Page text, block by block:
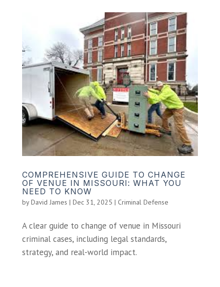
COMPREHENSIVE GUIDE TO CHANGE
OF VENUE IN MISSOURI: WHAT YOU
NEED TO KNOW
byDavid James | Dec 31, 2025 | Criminal Defense
A clear guide to change of venue in Missouri
criminal cases, including legal standards,
strategy, and real-world impact.